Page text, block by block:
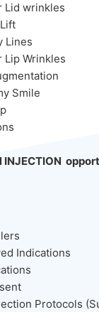
Lid wrinkles
Lines
Lip Wrinkles
Smile
INJECTION
Indications
Protocols